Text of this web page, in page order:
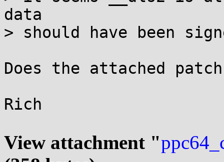
data
> should have been
Does the attached
Rich
View attachment "